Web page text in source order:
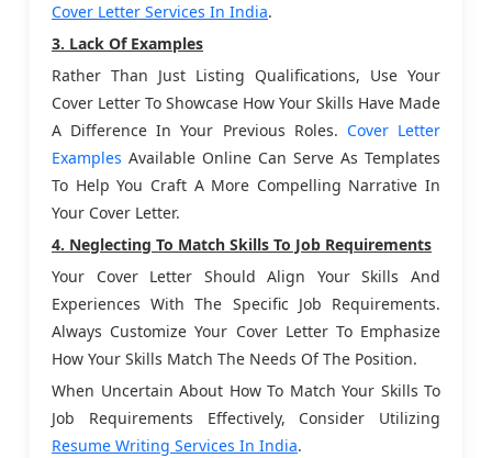
Cover Letter Services In India.
3. Lack Of Examples
Rather Than Just Listing Qualifications, Use Your
Cover Letter To Showcase How Your Skills Have Made
A Difference In Your Previous Roles. Cover Letter
Examples Available Online Can Serve As Templates
To Help You Craft A More Compelling Narrative In
Your Cover Letter.
4. Neglecting To Match Skills To Job Requirements
Your Cover Letter Should Align Your Skills And
Experiences With The Specific Job Requirements.
Always Customize Your Cover Letter To Emphasize
How Your Skills Match The Needs Of The Position.
When Uncertain About How To Match Your Skills To
Job Requirements Effectively, Consider Utilizing
Resume Writing Services In India.